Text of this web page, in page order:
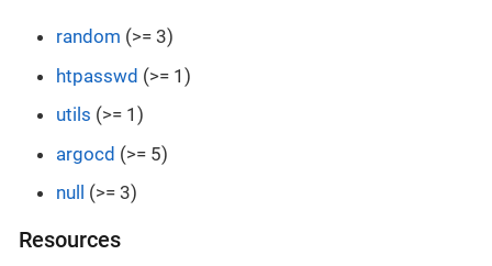
random (>= 3)
htpasswd (>= 1)
utils (>= 1)
argocd (>= 5)
null
(>= 3)
Resources